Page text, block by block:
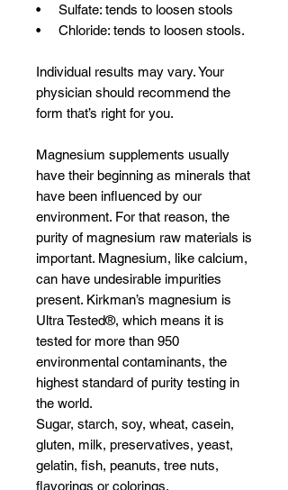
• Sulfate: tends to loosen stools
• Chloride: tends to loosen stools.
Individual results may vary. Your
physician should recommend the
form that’s right for you.
Magnesium supplements usually
have their beginning as minerals that
have been influenced by our
environment. For that reason, the
purity of magnesium raw materials is
important. Magnesium, like calcium,
can have undesirable impurities
present. Kirkman’s magnesium is
Ultra Tested®, which means it is
tested for more than 950
environmental contaminants, the
highest standard of purity testing in
the world.
Sugar, starch, soy, wheat, casein,
gluten, milk, preservatives, yeast,
gelatin, fish, peanuts, tree nuts,
flavorings or colorings.